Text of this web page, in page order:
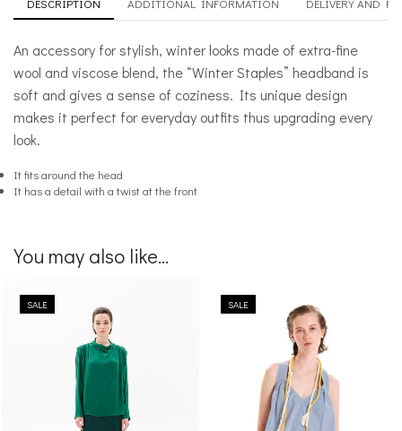
An accessory for stylish, winter looks made of extra-fine
wool and viscose blend, the “Winter Staples” headband is
soft and gives a sense of coziness. Its unique design
makes it perfect for everyday outfits thus upgrading every
look.
It fits around the head
It has a detail with a twist at the front
You may also like...
SALE SALE